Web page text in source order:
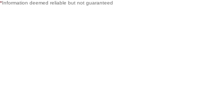
*Information deemed reliable but not guaranteed